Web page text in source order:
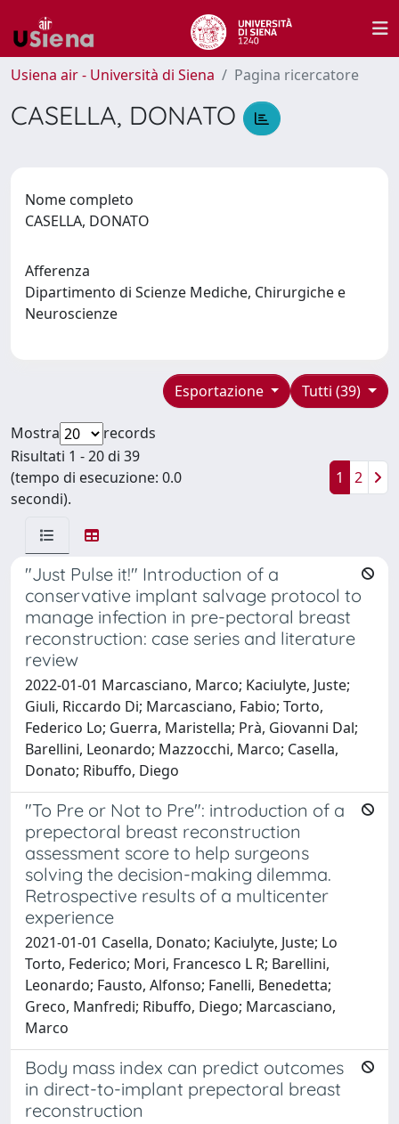
Usiena air - Università di Siena Pagina ricercatore
CASELLA, DONATO
Nome completo
CASELLA, DONATO
Afferenza
Dipartimento di Scienze Mediche, Chirurgiche e
Neuroscienze
Tutti (39)
Esportazione
Mostra
records
Risultati 1 - 20 di 39
(tempo di esecuzione: 0.0
secondi).
1 2
"Just Pulse it!" Introduction of a
conservative implant salvage protocol to
manage infection in pre-pectoral breast
reconstruction: case series and literature
review
2022-01-01 Marcasciano, Marco; Kaciulyte, Juste;
Giuli, Riccardo Di; Marcasciano, Fabio; Torto,
Federico Lo; Guerra, Maristella; Prà, Giovanni Dal;
Barellini, Leonardo; Mazzocchi, Marco; Casella,
Donato; Ribuffo, Diego
"To Pre or Not to Pre": introduction of a
prepectoral breast reconstruction
assessment score to help surgeons
solving the decision-making dilemma.
Retrospective results of a multicenter
experience
2021-01-01 Casella, Donato; Kaciulyte, Juste; Lo
Torto, Federico; Mori, Francesco L R; Barellini,
Leonardo; Fausto, Alfonso; Fanelli, Benedetta;
Greco, Manfredi; Ribuffo, Diego; Marcasciano,
Marco
Body mass index can predict outcomes
in direct-to-implant prepectoral breast
reconstruction